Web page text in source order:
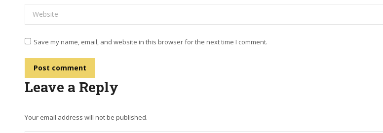
Website
Save my name, email, and website in this browser for the next time I comment.
Post comment
Leave a Reply
Your email address will not be published.